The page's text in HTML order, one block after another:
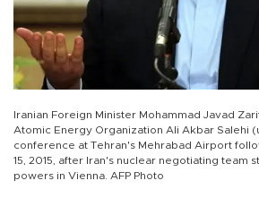
Iranian Foreign Minister Mohammad Javad
Atomic Energy Organization Ali Akbar Salehi
conference at Tehran's Mehrabad Airport
15, 2015, after Iran's nuclear negotiating team
powers in Vienna. AFP Photo